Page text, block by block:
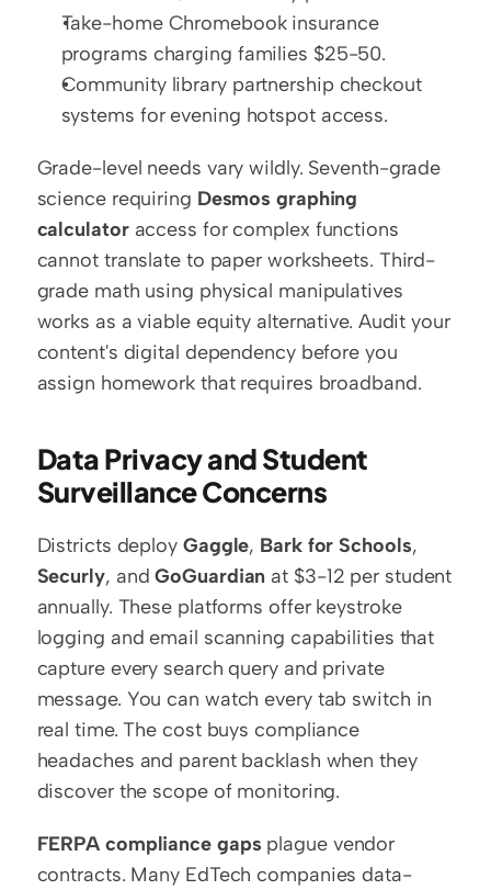
Take-home Chromebook insurance
programs charging families $25-50.
Community library partnership checkout
systems for evening hotspot access.
Grade-level needs vary wildly. Seventh-grade
science requiring Desmos graphing
calculator access for complex functions
cannot translate to paper worksheets. Third-
grade math using physical manipulatives
works as a viable equity alternative. Audit your
content's digital dependency before you
assign homework that requires broadband.
Data Privacy and Student
Surveillance Concerns
Districts deploy Gaggle, Bark for Schools
Securly, and GoGuardian at $3-12 per student
annually. These platforms offer keystroke
logging and email scanning capabilities that
capture every search query and private
message. You can watch every tab switch in
real time. The cost buys compliance
headaches and parent backlash when they
discover the scope of monitoring.
FERPA compliance gaps plague vendor
contracts. Many EdTech companies data-